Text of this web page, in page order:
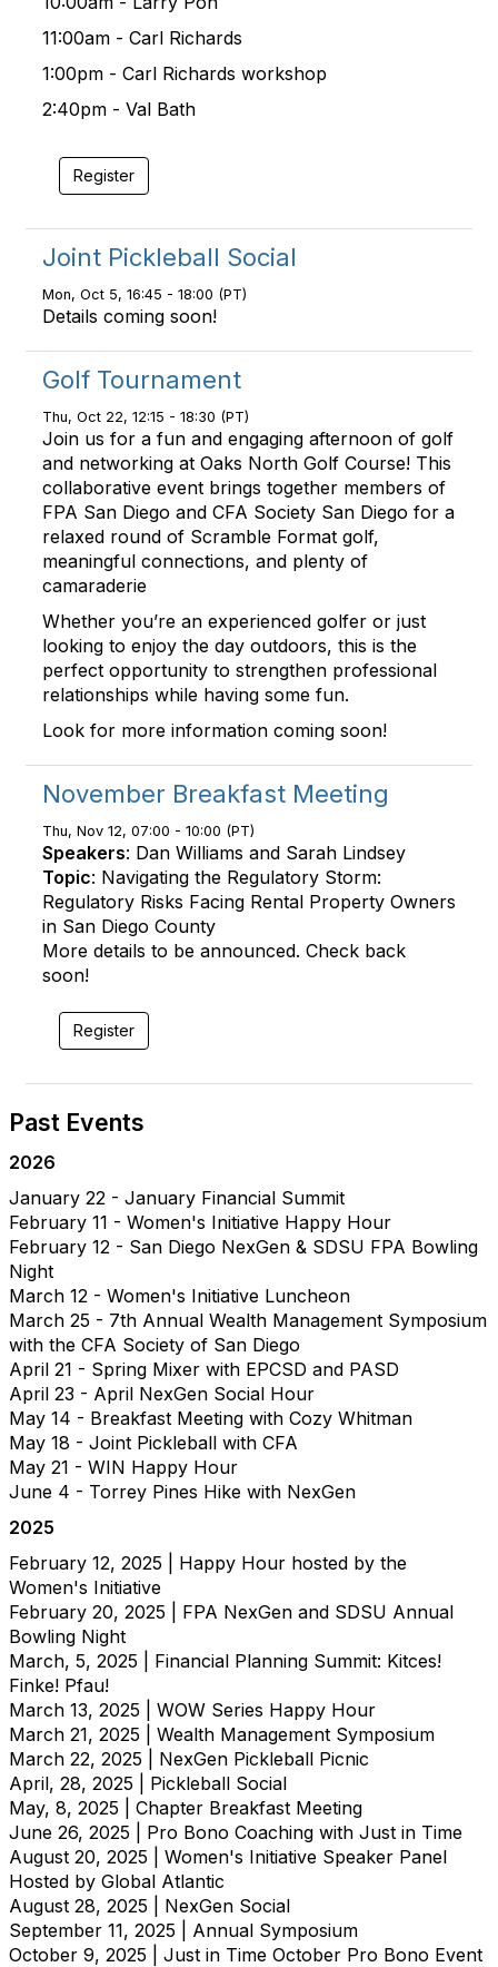
11:00am - Carl Richards
1:00pm - Carl Richards workshop
2:40pm - Val Bath
Register
Joint Pickleball Social
Mon, Oct 5, 16:45 - 18:00 (PT)
Details coming soon!
Golf Tournament
Thu, Oct 22, 12:15 - 18:30 (PT)
Join us for a fun and engaging afternoon of golf
and networking at Oaks North Golf Course! This
collaborative event brings together members of
FPA San Diego and CFA Society San Diego for a
relaxed round of Scramble Format golf,
meaningful connections, and plenty of
camaraderie
Whether you’re an experienced golfer or just
looking to enjoy the day outdoors, this is the
perfect opportunity to strengthen professional
relationships while having some fun.
Look for more information coming soon!
November Breakfast Meeting
Thu, Nov 12, 07:00 - 10:00 (PT)
Speakers: Dan Williams and Sarah Lindsey
Topic: Navigating the Regulatory Storm:
Regulatory Risks Facing Rental Property Owners
in San Diego County
More details to be announced. Check back
soon!
Register
Past Events
2026
January 22 - January Financial Summit
February 11 - Women's Initiative Happy Hour
February 12 - San Diego NexGen & SDSU FPA Bowling
Night
March 12 - Women's Initiative Luncheon
March 25 - 7th Annual Wealth Management Symposium
with the CFA Society of San Diego
April 21 - Spring Mixer with EPCSD and PASD
April 23 - April NexGen Social Hour
May 14 - Breakfast Meeting with Cozy Whitman
May 18 - Joint Pickleball with CFA
May 21 - WIN Happy Hour
June 4 - Torrey Pines Hike with NexGen
2025
February 12, 2025 | Happy Hour hosted by the
Women's Initiative
February 20, 2025 | FPA NexGen and SDSU Annual
Bowling Night
March, 5, 2025 | Financial Planning Summit: Kitces!
Finke! Pfau!
March 13, 2025 | WOW Series Happy Hour
March 21, 2025 | Wealth Management Symposium
March 22, 2025 | NexGen Pickleball Picnic
April, 28, 2025 | Pickleball Social
May, 8, 2025 | Chapter Breakfast Meeting
June 26, 2025 | Pro Bono Coaching with Just in Time
August 20, 2025 | Women's Initiative Speaker Panel
Hosted by Global Atlantic
August 28, 2025 | NexGen Social
September 11, 2025 | Annual Symposium
October 9, 2025 | Just in Time October Pro Bono Event